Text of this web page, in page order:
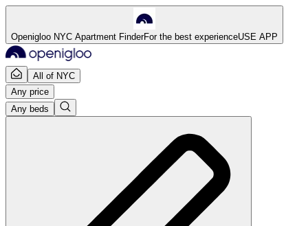
Openigloo NYC Apartment FinderFor the best experienceUSE APP
All of NYC
Any price
Any beds